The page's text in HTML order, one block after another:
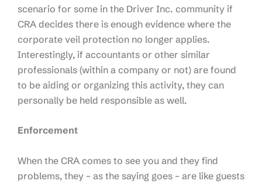
scenario for some in the Driver Inc. community if
CRA decides there is enough evidence where the
corporate veil protection no longer applies.
Interestingly, if accountants or other similar
professionals (within a company or not) are found
to be aiding or organizing this activity, they can
personally be held responsible as well.
Enforcement
When the CRA comes to see you and they find
problems, they – as the saying goes – are like guests